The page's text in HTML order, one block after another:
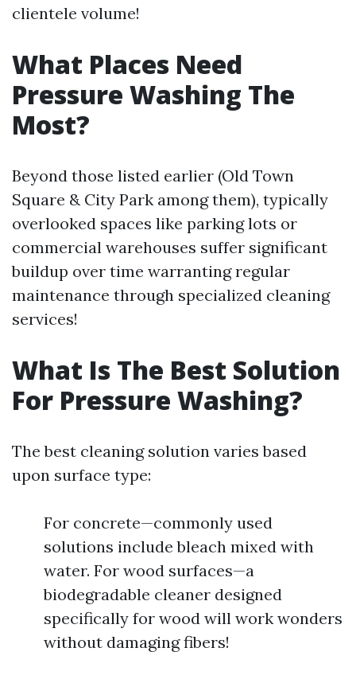
clientele volume!
What Places Need
Pressure Washing The
Most?
Beyond those listed earlier (Old Town
Square & City Park among them), typically
overlooked spaces like parking lots or
commercial warehouses suffer significant
buildup over time warranting regular
maintenance through specialized cleaning
services!
What Is The Best Solution
For Pressure Washing?
The best cleaning solution varies based
upon surface type:
For concrete—commonly used
solutions include bleach mixed with
water. For wood surfaces—a
biodegradable cleaner designed
specifically for wood will work wonders
without damaging fibers!